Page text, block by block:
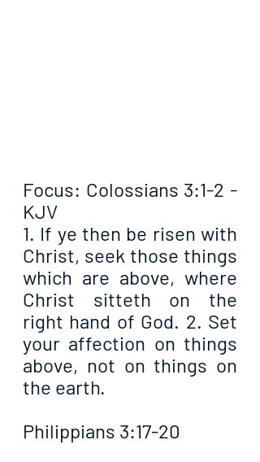
Focus: Colossians 3:1-2 -
KJV
1. If ye then be risen with
Christ, seek those things
which are above, where
Christ sitteth on the
right hand of God. 2. Set
your affection on things
above, not on things on
the earth.
Philippians 3:17-20